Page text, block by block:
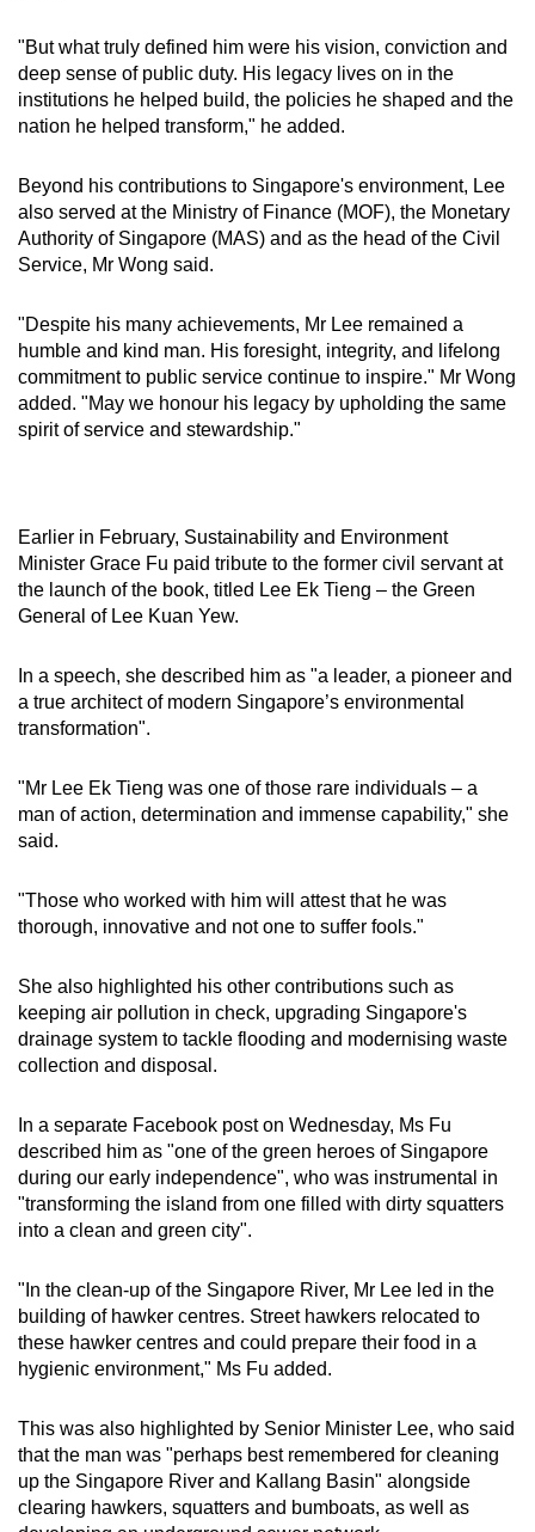
"But what truly defined him were his vision, conviction and
deep sense of public duty. His legacy lives on in the
institutions he helped build, the policies he shaped and the
nation he helped transform," he added.
Beyond his contributions to Singapore's environment, Lee
also served at the Ministry of Finance (MOF), the Monetary
Authority of Singapore (MAS) and as the head of the Civil
Service, Mr Wong said.
"Despite his many achievements, Mr Lee remained a
humble and kind man. His foresight, integrity, and lifelong
commitment to public service continue to inspire." Mr Wong
added. "May we honour his legacy by upholding the same
spirit of service and stewardship."
Earlier in February, Sustainability and Environment
Minister Grace Fu paid tribute to the former civil servant at
the launch of the book, titled Lee Ek Tieng – the Green
General of Lee Kuan Yew.
In a speech, she described him as "a leader, a pioneer and
a true architect of modern Singapore’s environmental
transformation".
"Mr Lee Ek Tieng was one of those rare individuals – a
man of action, determination and immense capability," she
said.
"Those who worked with him will attest that he was
thorough, innovative and not one to suffer fools."
She also highlighted his other contributions such as
keeping air pollution in check, upgrading Singapore's
drainage system to tackle flooding and modernising waste
collection and disposal.
In a separate Facebook post on Wednesday, Ms Fu
described him as "one of the green heroes of Singapore
during our early independence", who was instrumental in
"transforming the island from one filled with dirty squatters
into a clean and green city".
"In the clean-up of the Singapore River, Mr Lee led in the
building of hawker centres. Street hawkers relocated to
these hawker centres and could prepare their food in a
hygienic environment," Ms Fu added.
This was also highlighted by Senior Minister Lee, who said
that the man was "perhaps best remembered for cleaning
up the Singapore River and Kallang Basin" alongside
clearing hawkers, squatters and bumboats, as well as